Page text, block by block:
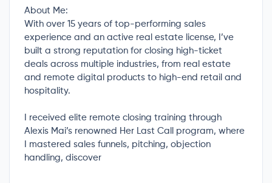
About Me:
With over 15 years of top-performing sales
experience and an active real estate license, I’ve
built a strong reputation for closing high-ticket
deals across multiple industries, from real estate
and remote digital products to high-end retail and
hospitality.
I received elite remote closing training through
Alexis Mai’s renowned Her Last Call program, where
I mastered sales funnels, pitching, objection
handling, discover